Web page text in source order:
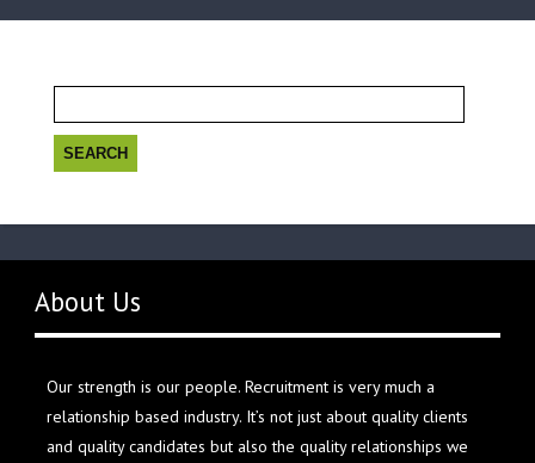
for:
About Us
Our strength is our people. Recruitment is very much a
relationship based industry. It’s not just about quality clients
and quality candidates but also the quality relationships we